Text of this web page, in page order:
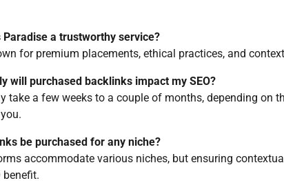
Paradise a trustworthy service?
for premium placements, ethical practices, and
will purchased backlinks impact my SEO?
take a few weeks to a couple of months, depending on
be purchased for any niche?
accommodate various niches, but ensuring
benefit.